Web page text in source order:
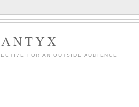
ANTYX
FOR AN OUTSIDE AUDIENCE